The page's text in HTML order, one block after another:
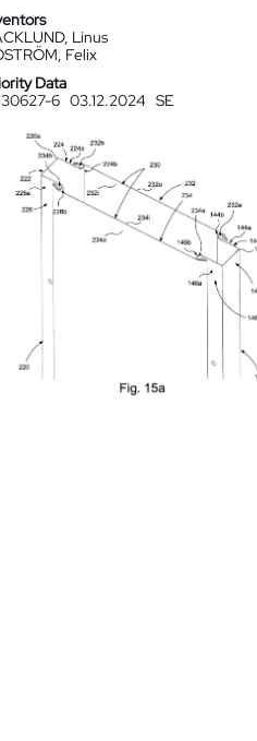
Linus
Felix
Data
6 03.12.2024 SE